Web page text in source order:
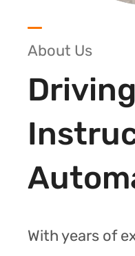
About Us
Driving
With years of